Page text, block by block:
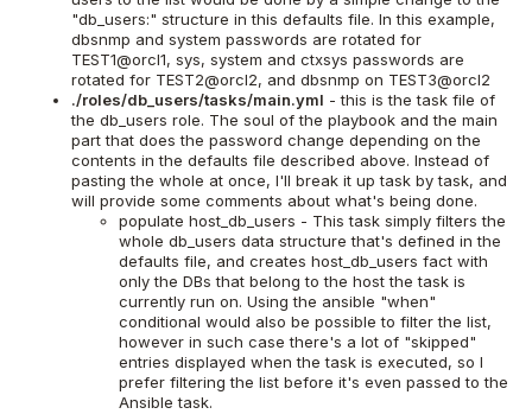
"db_users:" structure in this defaults file. In this example,
dbsnmp and system passwords are rotated for
TEST1@orcl1, sys, system and ctxsys passwords are
rotated for TEST2@orcl2, and dbsnmp on TEST3@orcl2
./roles/db_users/tasks/main.yml - this is the task file of
the db_users role. The soul of the playbook and the main
part that does the password change depending on the
contents in the defaults file described above. Instead of
pasting the whole at once, I'll break it up task by task, and
will provide some comments about what's being done.
populate host_db_users - This task simply filters the
whole db_users data structure that's defined in the
defaults file, and creates host_db_users fact with
only the DBs that belong to the host the task is
currently run on. Using the ansible "when"
conditional would also be possible to filter the list,
however in such case there's a lot of "skipped"
entries displayed when the task is executed, so I
prefer filtering the list before it's even passed to the
Ansible task.